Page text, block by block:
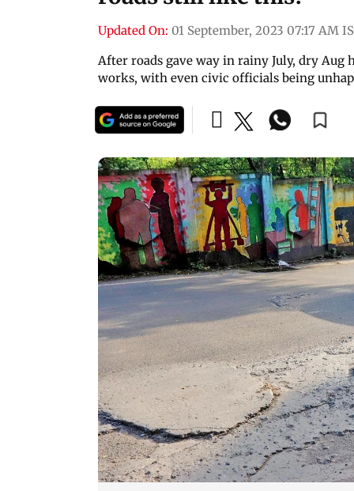
Updated On: 01 September, 2023 07:17 AM
After roads gave way in rainy July, dry Aug
works, with even civic officials being